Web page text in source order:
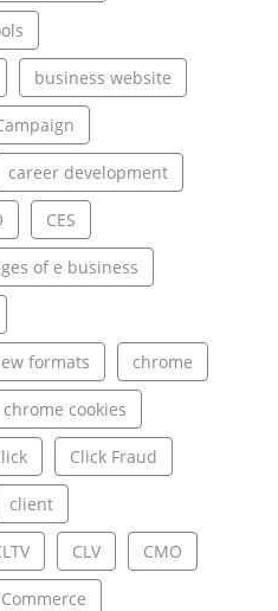
business website
career development
CES
of e business
formats chrome
chrome cookies
Click Fraud
client
CLV CMO
Commerce